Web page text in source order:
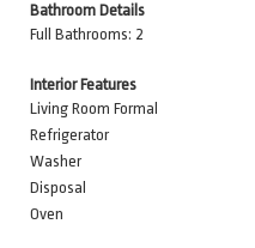
Bathroom Details
Full Bathrooms: 2
Interior Features
Living Room Formal
Refrigerator
Washer
Disposal
Oven